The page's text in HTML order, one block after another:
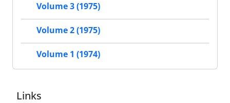
Volume 3 (1975)
Volume 2 (1975)
Volume 1 (1974)
Links